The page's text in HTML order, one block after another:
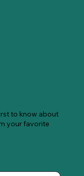
to know about
your favorite